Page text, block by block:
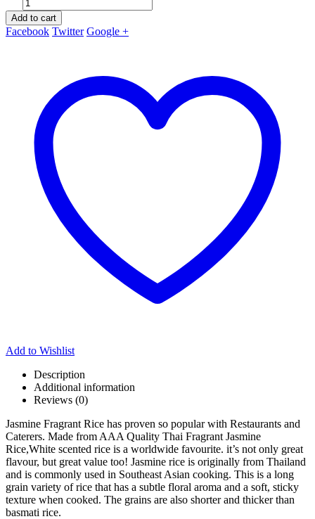
Add to cart
Facebook Twitter Google +
Add to Wishlist
Description
Additional information
Reviews (0)
Jasmine Fragrant Rice has proven so popular with Restaurants and
Caterers. Made from AAA Quality Thai Fragrant Jasmine
Rice,White scented rice is a worldwide favourite. it’s not only great
flavour, but great value too! Jasmine rice is originally from Thailand
and is commonly used in Southeast Asian cooking. This is a long
grain variety of rice that has a subtle floral aroma and a soft, sticky
texture when cooked. The grains are also shorter and thicker than
basmati rice.